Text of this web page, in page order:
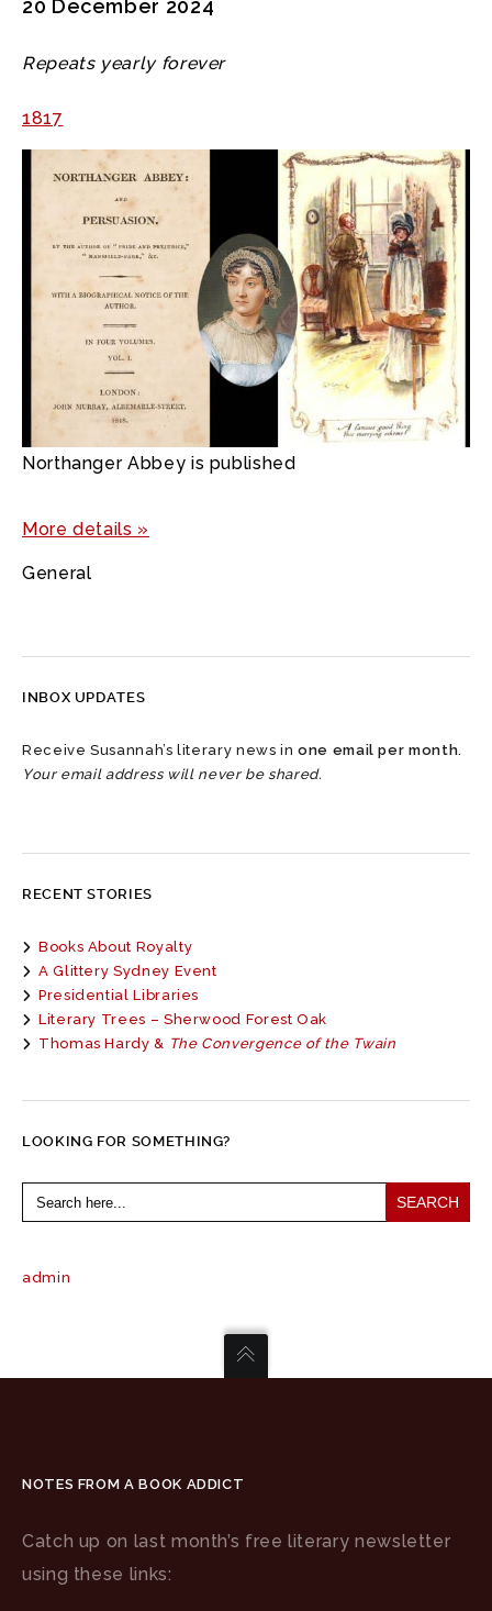
20 December 2024
Repeats yearly forever
1817
Northanger Abbey is published
More details »
General
INBOX UPDATES
Receive Susannah’s literary news inone email per month.
Your email address will never be shared.
RECENT STORIES
Books About Royalty
A Glittery Sydney Event
Presidential Libraries
Literary Trees – Sherwood Forest Oak
Thomas Hardy & The Convergence of the Twain
LOOKING FOR SOMETHING?
Search
for:
admin
NOTES FROM A BOOK ADDICT
Catch up on last month’s free literary newsletter
using these links: